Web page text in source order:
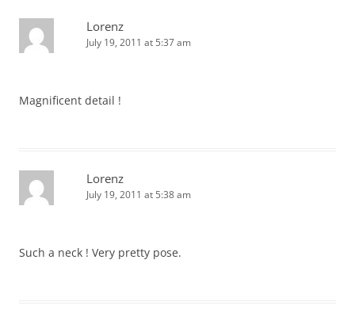
Lorenz
July 19, 2011 at 5:37 am
Magnificent detail !
Lorenz
July 19, 2011 at 5:38 am
Such a neck ! Very pretty pose.